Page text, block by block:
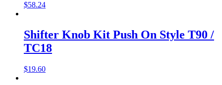
$58.24
Shifter Knob Kit Push On Style T90 /
TC18
$19.60